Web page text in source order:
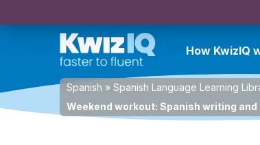
How KwizIQ
Spanish » Spanish Language Learning
Weekend workout: Spanish writing